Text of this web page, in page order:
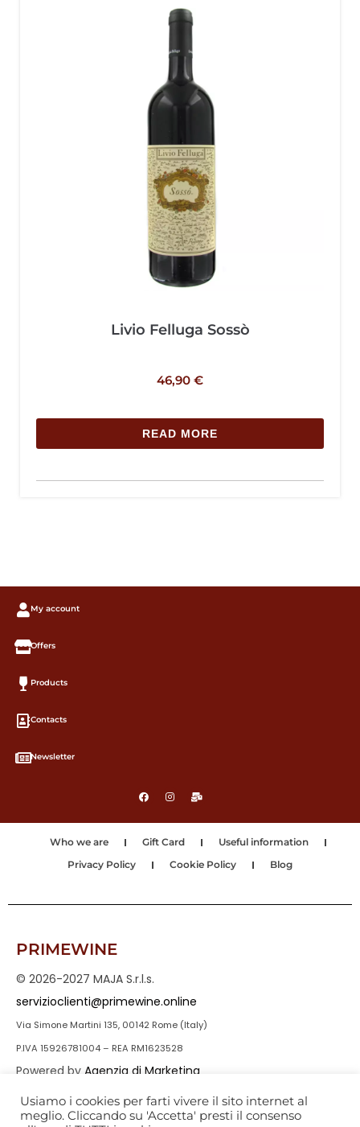
Livio Felluga Sossò
46,90 €
READ MORE
My account
Offers
Products
Contacts
Newsletter
Who we are Gift Card
Useful information
Privacy Policy
Cookie Policy Blog
PRIMEWINE
© 2026-2027 MAJA S.r.l.s.
servizioclienti@primewine.online
Via Simone Martini 135, 00142 Rome (Italy)
P.IVA 15926781004 – REA RM1623528
Powered by Agenzia di Marketing
Usiamo i cookies per farti vivere il sito internet al
meglio. Cliccando su 'Accetta' presti il consenso